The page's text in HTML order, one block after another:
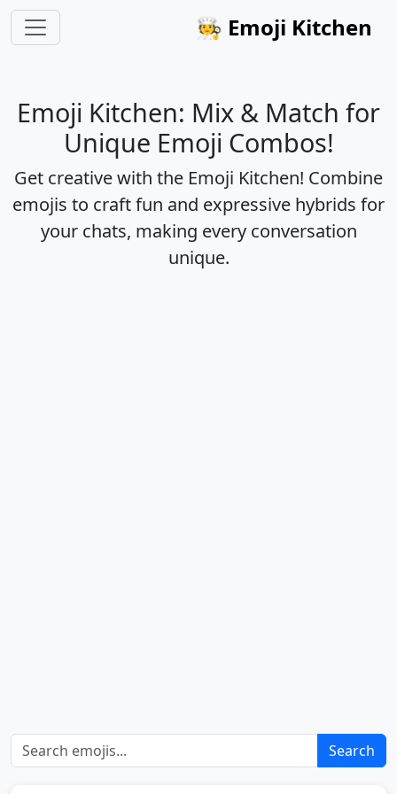
🧑‍🍳 Emoji Kitchen
Emoji Kitchen: Mix & Match for
Unique Emoji Combos!
Get creative with the Emoji Kitchen! Combine
emojis to craft fun and expressive hybrids for
your chats, making every conversation
unique.
Search